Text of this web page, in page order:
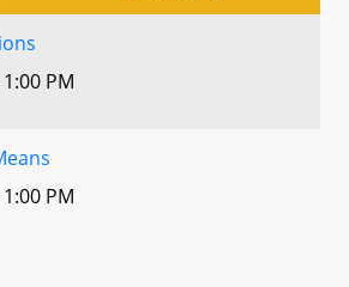
PM
PM